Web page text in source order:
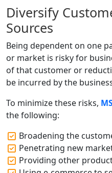
Diversify
Sources
Being dependent on one
or market is risky for
of that customer or
be incurred by the
To minimize these risks,
the following:
Broadening the
Penetrating new
Providing other